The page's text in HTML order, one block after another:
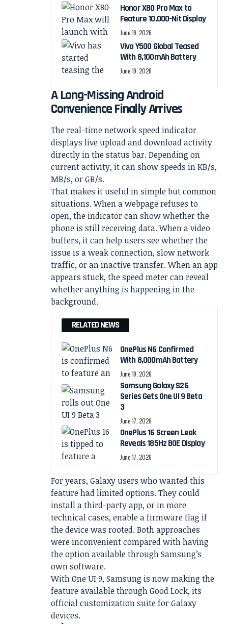
Honor X80 Pro Max to
Feature 10,000-Nit Display
June 19, 2026
Vivo Y500 Global Teased
With 8,100mAh Battery
June 19, 2026
A Long-Missing Android
Convenience Finally Arrives
The real-time network speed indicator
displays live upload and download activity
directly in the status bar. Depending on
current activity, it can show speeds in KB/s,
MB/s, or GB/s.
That makes it useful in simple but common
situations. When a webpage refuses to
open, the indicator can show whether the
phone is still receiving data. When a video
buffers, it can help users see whether the
issue is a weak connection, slow network
traffic, or an inactive transfer. When an app
appears stuck, the speed meter can reveal
whether anything is happening in the
background.
RELATED NEWS
OnePlus N6 Confirmed
With 8,000mAh Battery
June 19, 2026
Samsung Galaxy S26
Series Gets One UI 9 Beta
3
June 17, 2026
OnePlus 16 Screen Leak
Reveals 185Hz BOE Display
June 17, 2026
For years, Galaxy users who wanted this
feature had limited options. They could
install a third-party app, or in more
technical cases, enable a firmware flag if
the device was rooted. Both approaches
were inconvenient compared with having
the option available through Samsung’s
own software.
With One UI 9, Samsung is now making the
feature available through Good Lock, its
official customization suite for Galaxy
devices.